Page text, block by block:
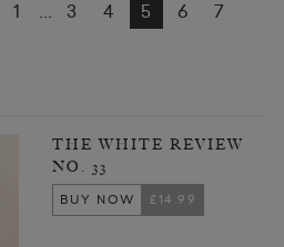
THE WHITE REVIEW
NO. 33
BUY NOW
£14.99
1 ... 3 4 5 6 7